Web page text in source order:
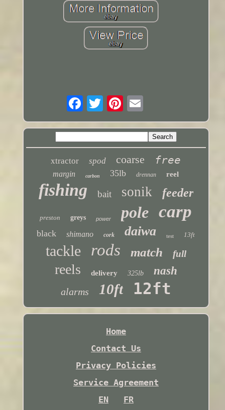
xtractor spod coarse free
margin carbon 35lb drennan reel
fishing bait sonik feeder
preston greys power pole carp
black shimano cork daiwa test 13ft
tackle rods match full
reels delivery 325lb nash
alarms 10ft 12ft
Home
Contact Us
Privacy Policies
Service Agreement
EN
FR